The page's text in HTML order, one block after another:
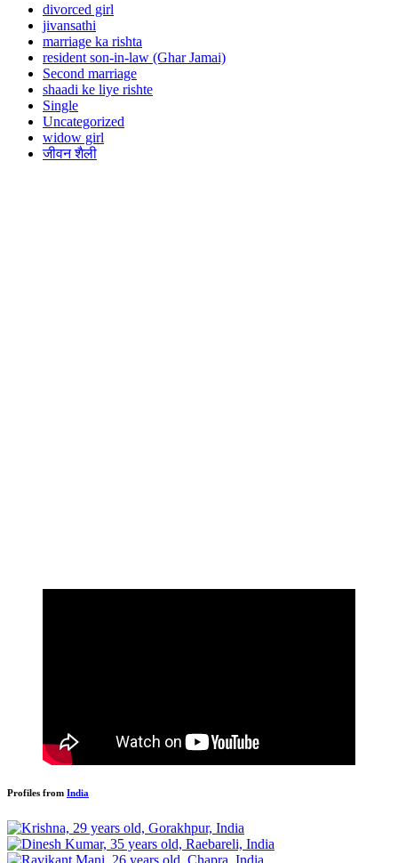
divorced girl
jivansathi
marriage ka rishta
resident son-in-law (Ghar Jamai)
Second marriage
shaadi ke liye rishte
Single
Uncategorized
widow girl
जीवन शैली
Profiles from India